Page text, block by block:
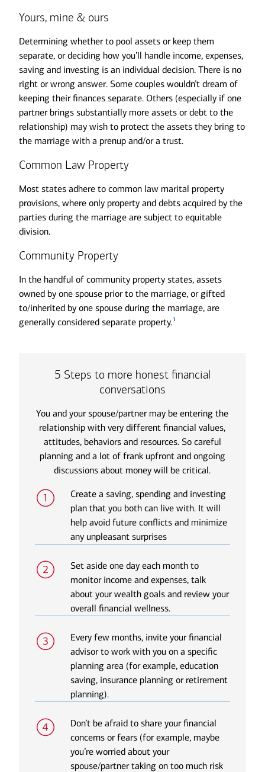
Yours, mine & ours
Determining whether to pool assets or keep them
separate, or deciding how you’ll handle income, expenses,
saving and investing is an individual decision. There is no
right or wrong answer. Some couples wouldn’t dream of
keeping their finances separate. Others (especially if one
partner brings substantially more assets or debt to the
relationship) may wish to protect the assets they bring to
the marriage with a prenup and/or a trust.
Common Law Property
Most states adhere to common law marital property
provisions, where only property and debts acquired by the
parties during the marriage are subject to equitable
division.
Community Property
In the handful of community property states, assets
owned by one spouse prior to the marriage, or gifted
to/inherited by one spouse during the marriage, are
generally considered separate property.1
5 Steps to more honest financial
conversations
You and your spouse/partner may be entering the
relationship with very different financial values,
attitudes, behaviors and resources. So careful
planning and a lot of frank upfront and ongoing
discussions about money will be critical.
Create a saving, spending and investing
plan that you both can live with. It will
help avoid future conflicts and minimize
any unpleasant surprises
Set aside one day each month to
monitor income and expenses, talk
about your wealth goals and review your
overall financial wellness.
Every few months, invite your financial
advisor to work with you on a specific
planning area (for example, education
saving, insurance planning or retirement
planning).
Don’t be afraid to share your financial
concerns or fears (for example, maybe
you’re worried about your
spouse/partner taking on too much risk